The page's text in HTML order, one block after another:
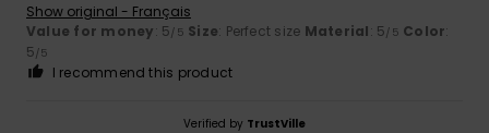
Show original - Français
Value for money: 5/5 Size: Perfect size Material: 5/5 Color:
5/5
I recommend this product
Verified by TrustVille